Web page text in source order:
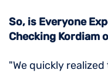
So, is Everyone
Checking Kordiam
"We quickly